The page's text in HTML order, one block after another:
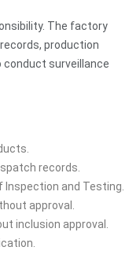
The factory
production
conduct surveillance
records.
and Testing.
approval.
inclusion approval.